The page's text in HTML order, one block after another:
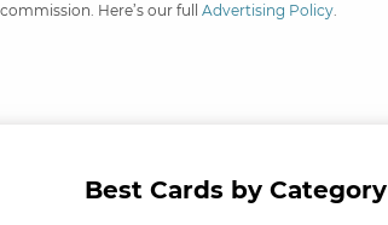
Here’s our full Advertising Policy.
Best Cards by Category